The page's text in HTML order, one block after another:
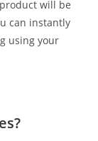
will be
can instantly
using your